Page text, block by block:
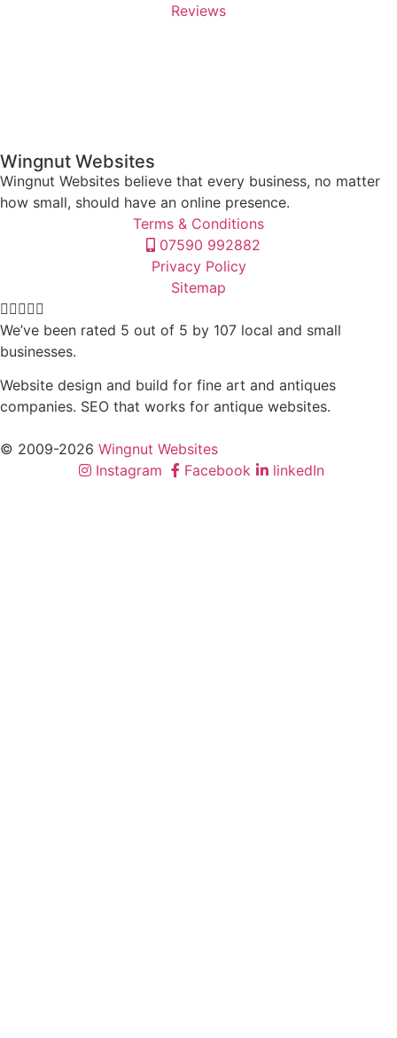
Reviews
Wingnut Websites
Wingnut Websites believe that every business, no matter
how small, should have an online presence.
Terms & Conditions
07590 992882
Privacy Policy
Sitemap

We’ve been rated 5 out of 5 by 107 local and small
businesses.
Website design and build for fine art and antiques
companies. SEO that works for antique websites.
© 2009-2026 Wingnut Websites
Instagram
Facebook linkedIn